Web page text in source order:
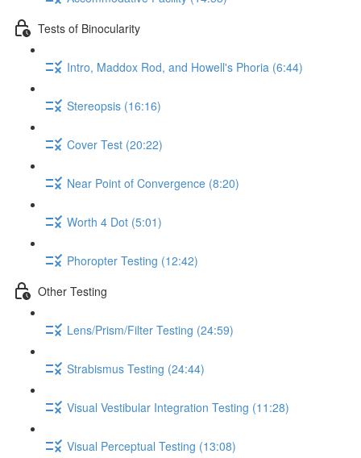
Tests of Binocularity
Intro, Maddox Rod, and Howell's Phoria (6:44)
Stereopsis (16:16)
Cover Test (20:22)
Near Point of Convergence (8:20)
Worth 4 Dot (5:01)
Phoropter Testing (12:42)
Other Testing
Lens/Prism/Filter Testing (24:59)
Strabismus Testing (24:44)
Visual Vestibular Integration Testing (11:28)
Visual Perceptual Testing (13:08)